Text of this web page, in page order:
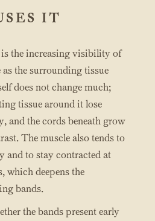
IT
the increasing visibility of
the surrounding tissue
does not change much;
tissue around it lose
and the cords beneath grow
The muscle also tends to
and to stay contracted at
which deepens the
bands.
the bands present early